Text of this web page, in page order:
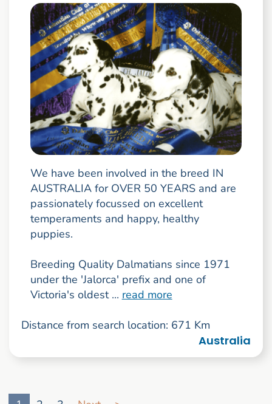
We have been involved in the breed IN
AUSTRALIA for OVER 50 YEARS and are
passionately focussed on excellent
temperaments and happy, healthy
puppies.
Breeding Quality Dalmatians since 1971
under the 'Jalorca' prefix and one of
Victoria's oldest ... read more
Distance from search location: 671 Km
Australia